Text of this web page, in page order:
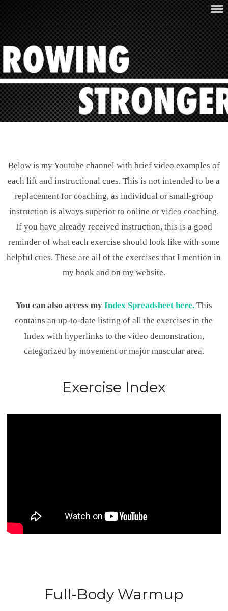
content
ROWING STRONGER
Below is my Youtube channel with brief video examples of
each lift and instructional cues. This is not intended to be a
replacement for coaching, as individual or small-group
instruction is always superior to online or video coaching.
If you have already received instruction, this is a good
reminder of what each exercise should look like with some
helpful cues. These are all of the exercises that I mention in
my book and on my website.
You can also access my Index Spreadsheet here. This
contains an up-to-date listing of all the exercises in the
Index with hyperlinks to the video demonstration,
categorized by movement or major muscular area.
Exercise Index
Full-Body Warmup